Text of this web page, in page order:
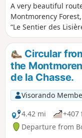
A very beautiful
Montmorency
“Le Sentier des
and “Le Chemin des
Leu-la-Forêt tourist
les Sentes”. Thanks
route allows you to
recent history,
and even engage in
shortened to 18 km
of Notre-Dame de
Circular
the
de la Chasse.
Visorando
4.42 mi
+407
Departure from